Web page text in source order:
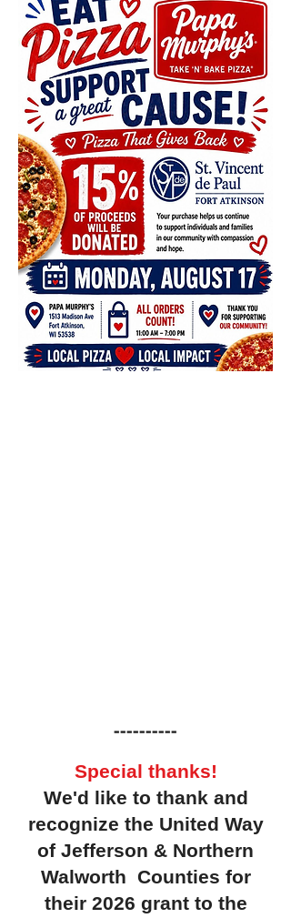
​​----------​
Special thanks!
We'd like to thank and
recognize the United Way
of Jefferson & Northern
Walworth Counties for
their 2026 grant to the